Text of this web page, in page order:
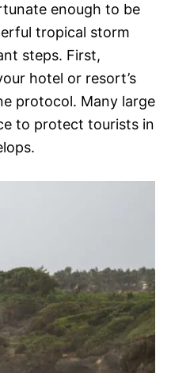
enough to be
tropical storm
steps. First,
hotel or resort’s
protocol. Many large
to protect tourists in